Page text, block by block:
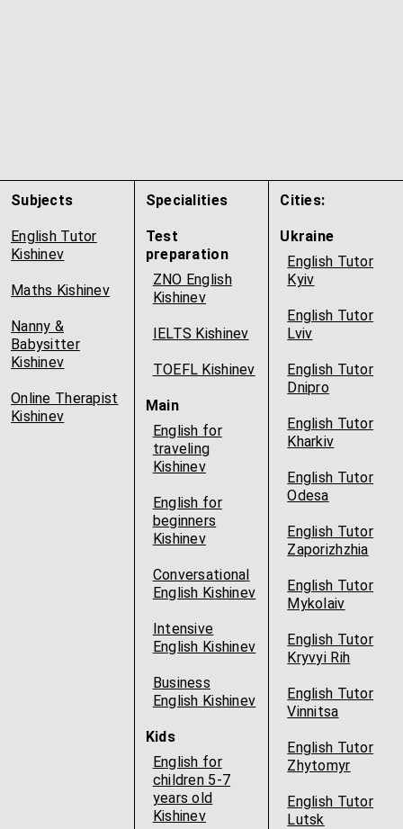
Subjects
English Tutor
Kishinev
Maths Kishinev
Nanny &
Babysitter
Kishinev
Online Therapist
Kishinev
Specialities
Test
preparation
ZNO English
Kishinev
IELTS Kishinev
TOEFL Kishinev
Main
English for
traveling
Kishinev
English for
beginners
Kishinev
Conversational
English Kishinev
Intensive
English Kishinev
Business
English Kishinev
Kids
English for
children 5-7
years old
Kishinev
Cities:
Ukraine
English Tutor
Kyiv
English Tutor
Lviv
English Tutor
Dnipro
English Tutor
Kharkiv
English Tutor
Odesa
English Tutor
Zaporizhzhia
English Tutor
Mykolaiv
English Tutor
Kryvyi Rih
English Tutor
Vinnitsa
English Tutor
Zhytomyr
English Tutor
Lutsk